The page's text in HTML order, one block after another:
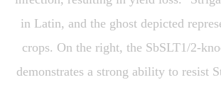
in Latin, and the ghost depicted
crops. On the right, the SbSLT1/2-
demonstrates a strong ability to resist